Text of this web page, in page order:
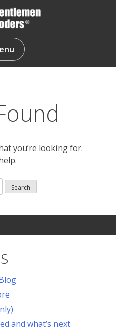
Coders
you’re looking for.
and what’s next